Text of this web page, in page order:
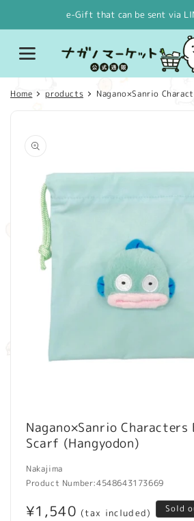
e-Gift that can be sent via
Home products Nagano×Sanrio
product
information
mediaNagano×Sanrio Characters
Scarf (Hangyodon)
Nakajima
Product Number:4548643173669
Regular
¥1,540 (tax included) Sold